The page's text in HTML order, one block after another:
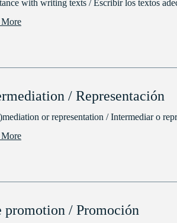
with writing texts / Escribir los textos
More
/ Representación
or representation / Intermediar o
More
promotion / Promoción